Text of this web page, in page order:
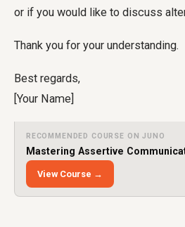
or if you would like to discuss
Thank you for your understanding.
Best regards,
[Your Name]
RECOMMENDED COURSE ON JUNO
Mastering Assertive
View Course →